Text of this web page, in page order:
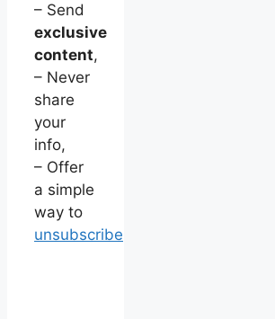
– Send
exclusive
content,
– Never
share
your
info,
– Offer
a simple
way to
unsubscribe